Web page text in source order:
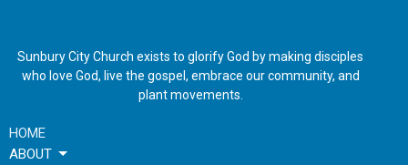
Sunbury City Church exists to glorify God by making disciples
who love God, live the gospel, embrace our community, and
plant movements.
HOME
ABOUT